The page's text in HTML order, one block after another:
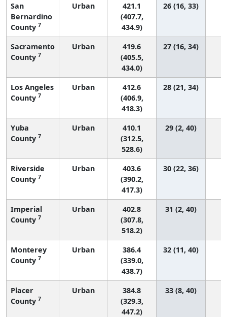
San
Bernardino
County 7
Urban
421.1
(407.7,
434.9)
26 (16, 33)
Sacramento
County 7
Urban
419.6
(405.5,
434.0)
27 (16, 34)
Los Angeles
County 7
Urban
412.6
(406.9,
418.3)
28 (21, 34)
Yuba
County 7
Urban
410.1
(312.5,
528.6)
29 (2, 40)
Riverside
County 7
Urban
403.6
(390.2,
417.3)
30 (22, 36)
Imperial
County 7
Urban
402.8
(307.8,
518.2)
31 (2, 40)
Monterey
County 7
Urban
386.4
(339.0,
438.7)
32 (11, 40)
Placer
County 7
Urban
384.8
(329.3,
447.2)
33 (8, 40)